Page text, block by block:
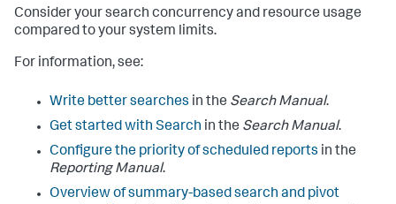
Consider your search concurrency and resource usage
compared to your system limits.
For information, see:
Write better searches in the Search Manual.
Get started with Search in the Search Manual.
Configure the priority of scheduled reports in the
Reporting Manual.
Overview of summary-based search and pivot